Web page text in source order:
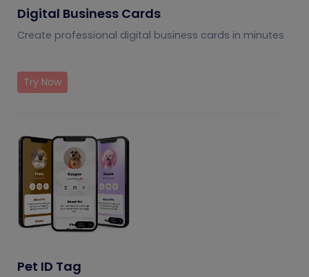
Digital Business Cards
Create professional digital business cards in minutes
Try Now
Pet ID Tag